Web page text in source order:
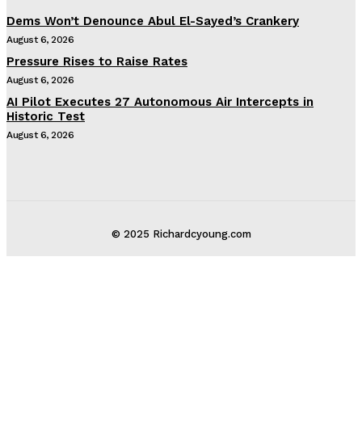
Dems Won’t Denounce Abul El-Sayed’s Crankery
August 6, 2026
Pressure Rises to Raise Rates
August 6, 2026
AI Pilot Executes 27 Autonomous Air Intercepts in
Historic Test
August 6, 2026
© 2025 Richardcyoung.com